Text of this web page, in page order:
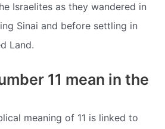
Israelites as they wandered in
Sinai and before settling in
Land.
11 mean in the
meaning of 11 is linked to